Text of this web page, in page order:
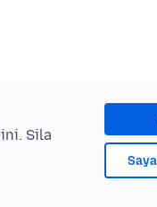
Sila